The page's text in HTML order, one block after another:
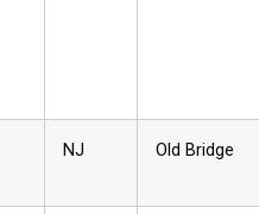
NJ Old Bridge